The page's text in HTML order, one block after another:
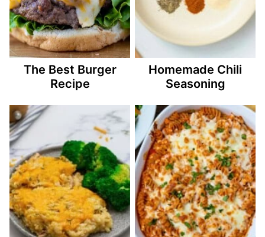
The Best Burger
Recipe
Homemade Chili
Seasoning